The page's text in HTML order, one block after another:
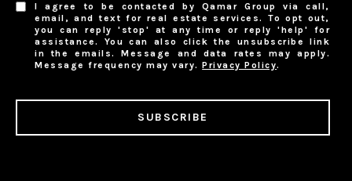
I agree to be contacted by Qamar Group via call,
email, and text for real estate services. To opt out,
you can reply 'stop' at any time or reply 'help' for
assistance. You can also click the unsubscribe link
in the emails. Message and data rates may apply.
Message frequency may vary.Privacy Policy.
SUBSCRIBE